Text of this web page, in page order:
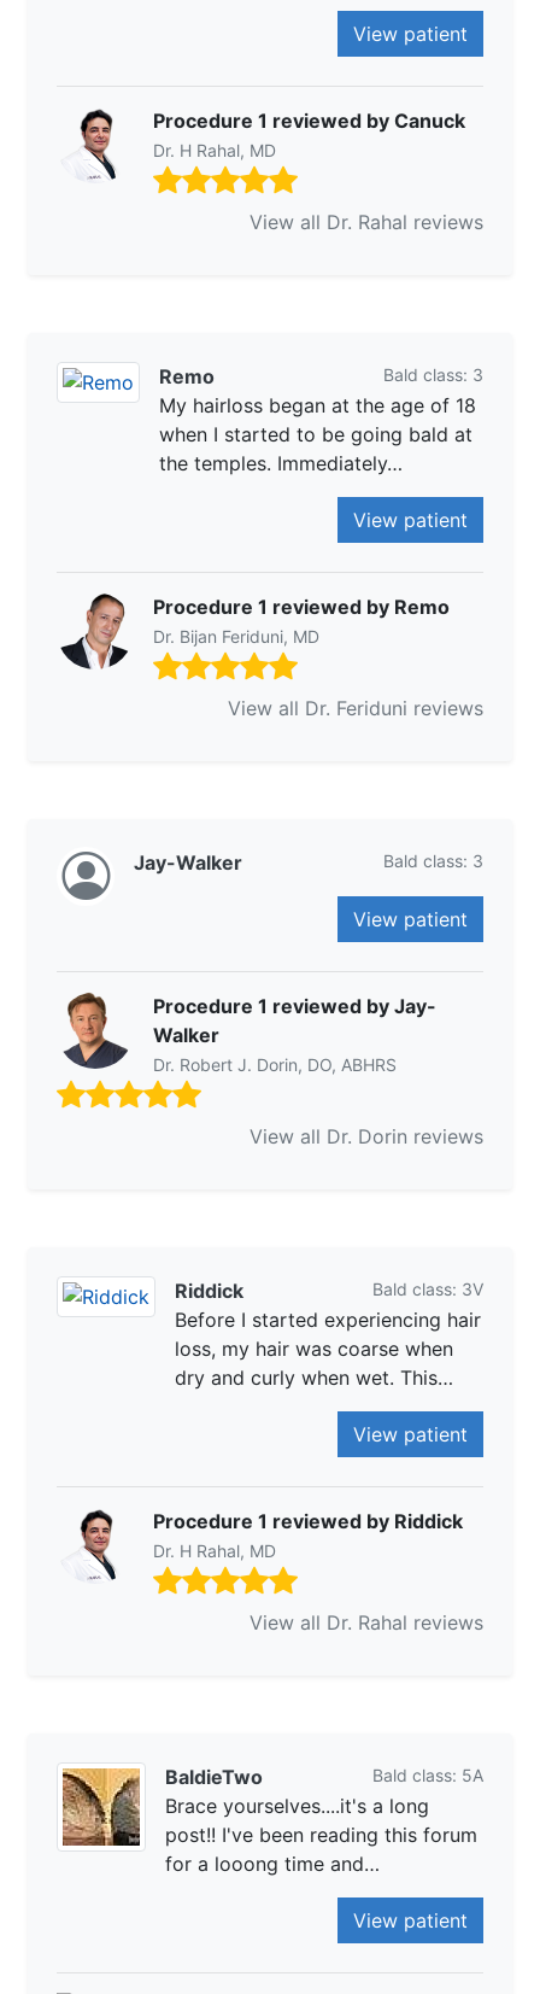
View patient
Procedure 1 reviewed by Canuck
Dr. H Rahal, MD
View all Dr. Rahal reviews
Remo Bald class: 3
My hairloss began at the age of 18
when I started to be going bald at
the temples. Immediately…
View patient
Procedure 1 reviewed by Remo
Dr. Bijan Feriduni, MD
View all Dr. Feriduni reviews
Jay-Walker Bald class: 3
View patient
Procedure 1 reviewed by Jay-
Walker
Dr. Robert J. Dorin, DO, ABHRS
View all Dr. Dorin reviews
Riddick Bald class: 3V
Before I started experiencing hair
loss, my hair was coarse when
dry and curly when wet. This…
View patient
Procedure 1 reviewed by Riddick
Dr. H Rahal, MD
View all Dr. Rahal reviews
BaldieTwo Bald class: 5A
Brace yourselves....it's a long
post!! I've been reading this forum
for a looong time and…
View patient